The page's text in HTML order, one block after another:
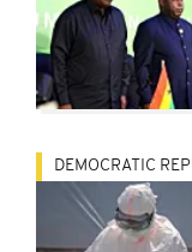
DEMOCRATIC